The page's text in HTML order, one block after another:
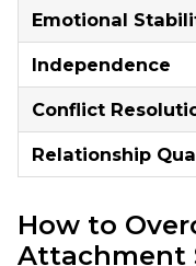
Emotional
Independence
Conflict
Relationship
How to
Attachment